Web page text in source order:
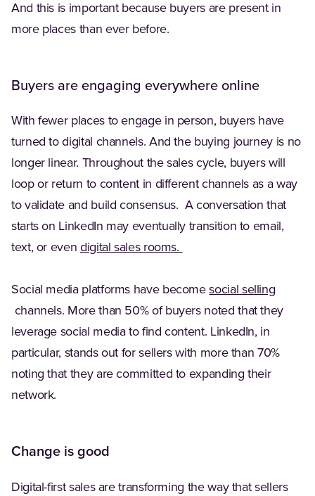
And this is important because buyers are present in
more places than ever before.
Buyers are engaging everywhere online
With fewer places to engage in person, buyers have
turned to digital channels. And the buying journey is no
longer linear. Throughout the sales cycle, buyers will
loop or return to content in different channels as a way
to validate and build consensus. A conversation that
starts on LinkedIn may eventually transition to email,
text, or even digital sales rooms.
Social media platforms have becomesocial selling
(Opens in a new tab)
channels. More than 50% of buyers noted that they
leverage social media to find content. LinkedIn, in
particular, stands out for sellers with more than 70%
noting that they are committed to expanding their
network.
Change is good
Digital-first sales are transforming the way that sellers